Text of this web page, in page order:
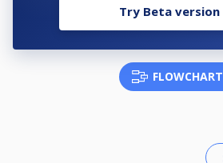
Try Beta version
FLOWCHART